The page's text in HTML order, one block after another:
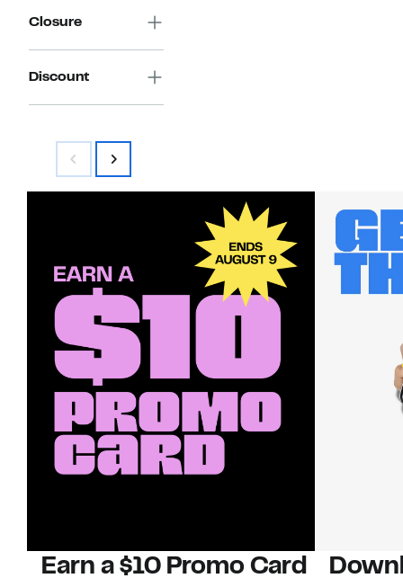
Closure
Discount
Earn a $10 Promo Card